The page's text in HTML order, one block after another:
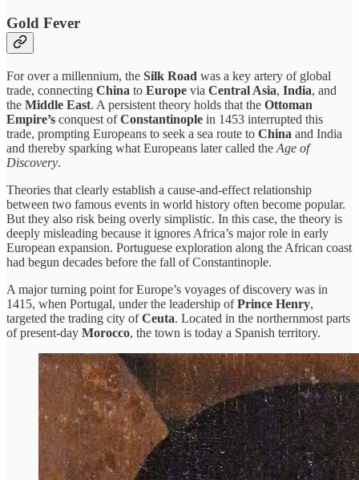
Gold Fever
For over a millennium, the Silk Road was a key artery of global
trade, connecting China to Europe via Central Asia, India, and
the Middle East. A persistent theory holds that the Ottoman
Empire’s conquest ofConstantinople in 1453 interrupted this
trade, prompting Europeans to seek a sea route to China and India
and thereby sparking what Europeans later called the Age of
Discovery.
Theories that clearly establish a cause-and-effect relationship
between two famous events in world history often become popular.
But they also risk being overly simplistic. In this case, the theory is
deeply misleading because it ignores Africa’s major role in early
European expansion. Portuguese exploration along the African coast
had begun decades before the fall of Constantinople.
A major turning point for Europe’s voyages of discovery was in
1415, when Portugal, under the leadership ofPrince Henry,
targeted the trading city ofCeuta. Located in the northernmost parts
of present-day Morocco, the town is today a Spanish territory.